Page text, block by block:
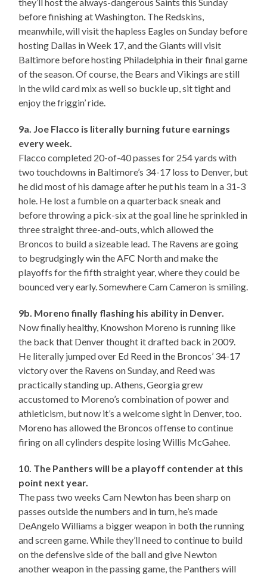
before finishing at Washington. The Redskins,
meanwhile, will visit the hapless Eagles on Sunday before
hosting Dallas in Week 17, and the Giants will visit
Baltimore before hosting Philadelphia in their final game
of the season. Of course, the Bears and Vikings are still
in the wild card mix as well so buckle up, sit tight and
enjoy the friggin’ ride.
9a. Joe Flacco is literally burning future earnings
every week.
Flacco completed 20-of-40 passes for 254 yards with
two touchdowns in Baltimore’s 34-17 loss to Denver, but
he did most of his damage after he put his team in a 31-3
hole. He lost a fumble on a quarterback sneak and
before throwing a pick-six at the goal line he sprinkled in
three straight three-and-outs, which allowed the
Broncos to build a sizeable lead. The Ravens are going
to begrudgingly win the AFC North and make the
playoffs for the fifth straight year, where they could be
bounced very early. Somewhere Cam Cameron is smiling.
9b. Moreno finally flashing his ability in Denver.
Now finally healthy, Knowshon Moreno is running like
the back that Denver thought it drafted back in 2009.
He literally jumped over Ed Reed in the Broncos’ 34-17
victory over the Ravens on Sunday, and Reed was
practically standing up. Athens, Georgia grew
accustomed to Moreno’s combination of power and
athleticism, but now it’s a welcome sight in Denver, too.
Moreno has allowed the Broncos offense to continue
firing on all cylinders despite losing Willis McGahee.
10. The Panthers will be a playoff contender at this
point next year.
The pass two weeks Cam Newton has been sharp on
passes outside the numbers and in turn, he’s made
DeAngelo Williams a bigger weapon in both the running
and screen game. While they’ll need to continue to build
on the defensive side of the ball and give Newton
another weapon in the passing game, the Panthers will